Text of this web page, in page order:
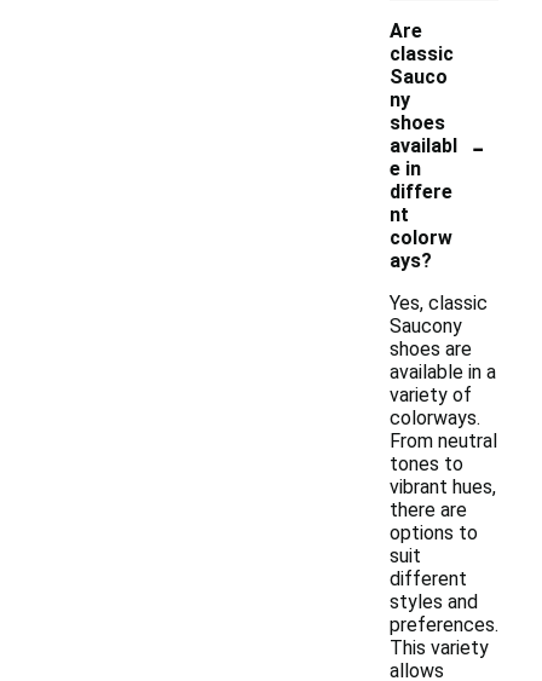
Are
classic
Sauco
ny
shoes
availabl
e in
differe
nt
colorw
ays?
-
Yes, classic
Saucony
shoes are
available in a
variety of
colorways.
From neutral
tones to
vibrant hues,
there are
options to
suit
different
styles and
preferences.
This variety
allows